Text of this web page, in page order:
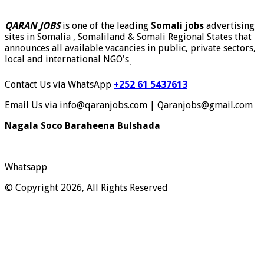
QARAN JOBSis one of the leading Somali jobs advertising
sites in Somalia , Somaliland & Somali Regional States that
announces all available vacancies in public, private sectors,
local and international NGO's.
Contact Us via WhatsApp +252 61 5437613
Email Us via info@qaranjobs.com | Qaranjobs@gmail.com
Nagala Soco Baraheena Bulshada
Whatsapp
© Copyright 2026, All Rights Reserved